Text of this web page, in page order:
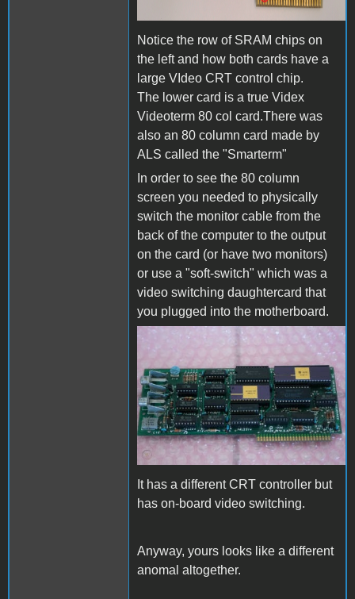
Notice the row of SRAM chips on
the left and how both cards have a
large VIdeo CRT control chip.
The lower card is a true Videx
Videoterm 80 col card.There was
also an 80 column card made by
ALS called the "Smarterm"
In order to see the 80 column
screen you needed to physically
switch the monitor cable from the
back of the computer to the output
on the card (or have two monitors)
or use a "soft-switch" which was a
video switching daughtercard that
you plugged into the motherboard.
vintage-als-smarterm-80-
column-card.jpg
It has a different CRT controller but
has on-board video switching.
Anyway, yours looks like a different
anomal altogether.